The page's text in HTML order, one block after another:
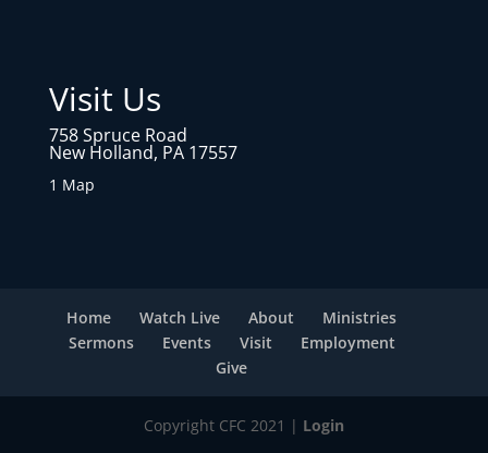
Visit Us
758 Spruce Road
New Holland, PA 17557
1 Map
Home Watch Live About
Ministries
Sermons
Events Visit
Employment
Give
Copyright CFC 2021 | Login